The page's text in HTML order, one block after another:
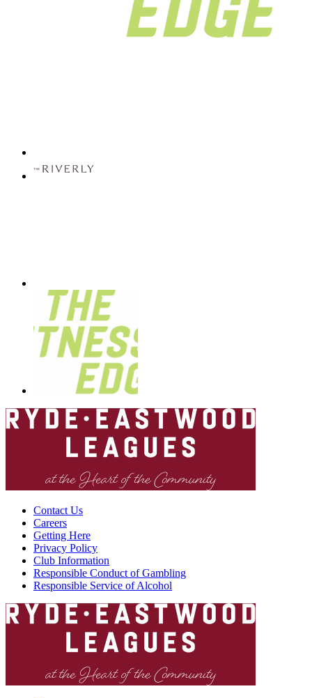
Contact Us
Careers
Getting Here
Privacy Policy
Club Information
Responsible Conduct of Gambling
Responsible Service of Alcohol